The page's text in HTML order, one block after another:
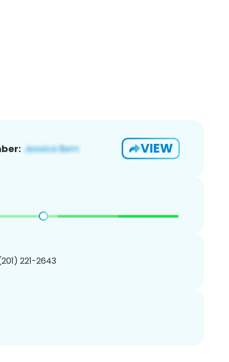
VIEW
221-2643